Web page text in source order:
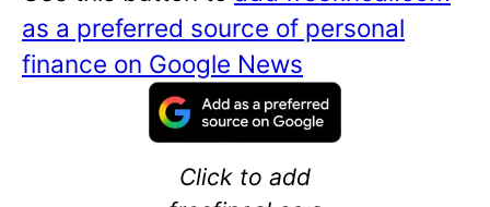
as a preferred source of personal
finance on Google News
Click to add